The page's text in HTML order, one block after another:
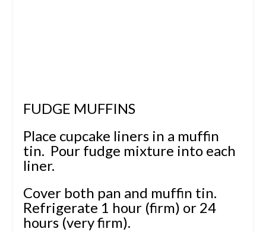
FUDGE MUFFINS
Place cupcake liners in a muffin
tin. Pour fudge mixture into each
liner.
Cover both pan and muffin tin.
Refrigerate 1 hour (firm) or 24
hours (very firm).